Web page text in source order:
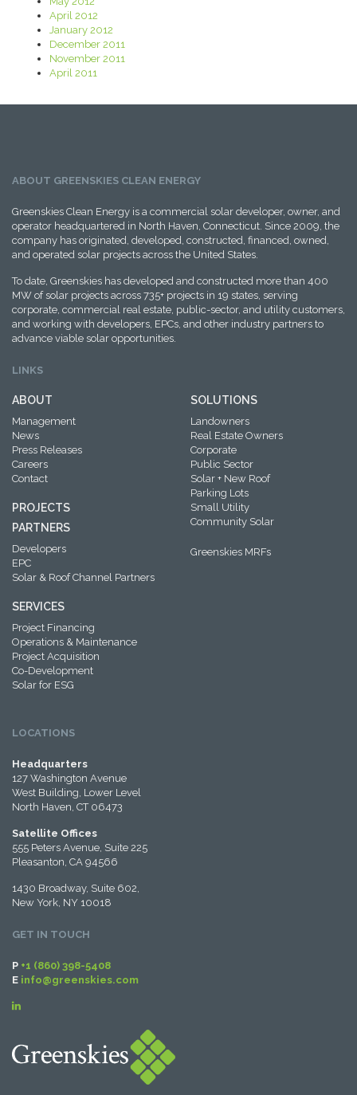
April 2012
January 2012
December 2011
November 2011
April 2011
ABOUT GREENSKIES CLEAN ENERGY
Greenskies Clean Energy is a commercial solar developer, owner, and
operator headquartered in North Haven, Connecticut. Since 2009, the
company has originated, developed, constructed, financed, owned,
and operated solar projects across the United States.
To date, Greenskies has developed and constructed more than 400
MW of solar projects across 735+ projects in 19 states, serving
corporate, commercial real estate, public-sector, and utility customers,
and working with developers, EPCs, and other industry partners to
advance viable solar opportunities.
LINKS
ABOUT
Management
News
Press Releases
Careers
Contact
PROJECTS
PARTNERS
Developers
EPC
Solar & Roof Channel Partners
SERVICES
Project Financing
Operations & Maintenance
Project Acquisition
Co-Development
Solar for ESG
SOLUTIONS
Landowners
Real Estate Owners
Corporate
Public Sector
Solar + New Roof
Parking Lots
Small Utility
Community Solar
Greenskies MRFs
LOCATIONS
Headquarters
127 Washington Avenue
West Building, Lower Level
North Haven, CT 06473
Satellite Offices
555 Peters Avenue, Suite 225
Pleasanton, CA 94566
1430 Broadway, Suite 602,
New York, NY 10018
GET IN TOUCH
P +1 (860) 398-5408
E info@greenskies.com